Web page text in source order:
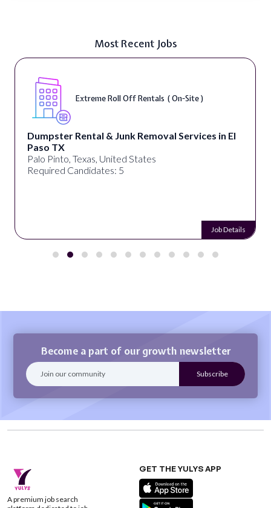
Most Recent Jobs
Digital Marketing Specialist ( Remote )
alignPX
Pakistan
Required Candidates: 3
Job Details
Become a part of our growth newsletter
A premium job search
GET THE YULYS APP